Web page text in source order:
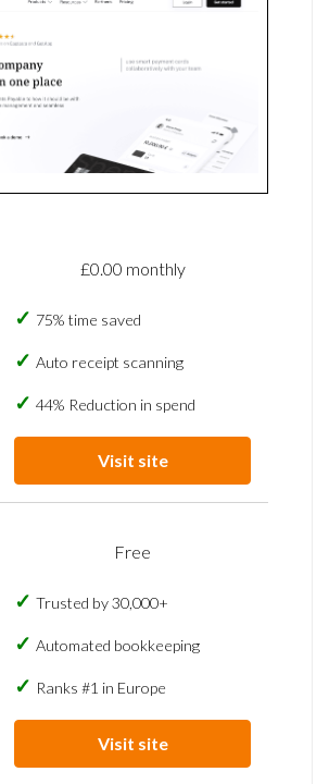
£0.00 monthly
75% time saved
Auto receipt scanning
44% Reduction in spend
Visit site
Free
Trusted by 30,000+
Automated bookkeeping
Ranks #1 in Europe
Visit site